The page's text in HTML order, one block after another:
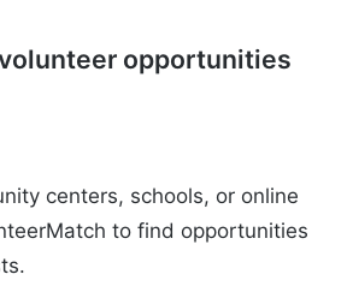
opportunities
centers, schools, or online
to find opportunities